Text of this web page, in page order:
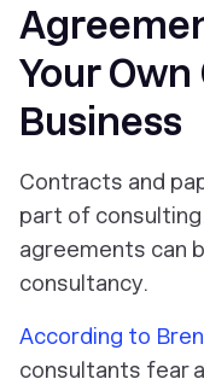
Your
Business
Contracts and
part of
agreements can
consultancy.
According to
consultants fear